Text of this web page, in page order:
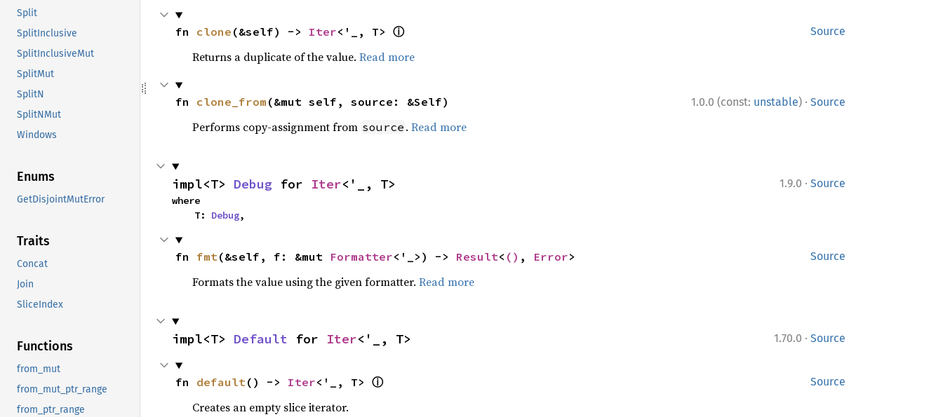
Split
SplitInclusive
SplitInclusiveMut
SplitMut
SplitN
SplitNMut
Windows
Enums
GetDisjointMutError
Traits
Concat
Join
SliceIndex
Functions
from_mut
from_mut_ptr_range
from_ptr_range
Source
fn clone (&self) -> Iter<'_, T> ⓘ
Returns a duplicate of the value. Read more
1.0.0 (const: unstable) · Source
fn clone_from (&mut self, source: &Self)
Performs copy-assignment from source . Read more
1.9.0 · Source
impl<T> Debug for Iter<'_, T>
where
    T:
Debug,
Source
fn fmt(&self, f: &mut Formatter<'_>) -> Result< () , Error>
Formats the value using the given formatter. Read more
1.70.0 · Source
impl<T> Default for Iter<'_, T>
Source
fn default() -> Iter<'_, T> ⓘ
Creates an empty slice iterator.